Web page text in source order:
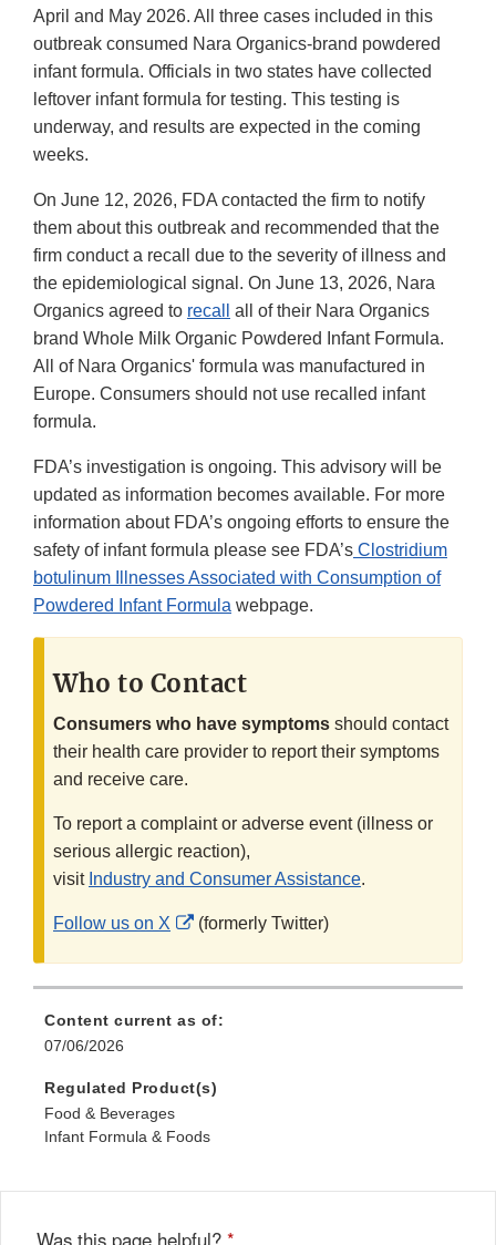
April and May 2026. All three cases included in this
outbreak consumed Nara Organics-brand powdered
infant formula. Officials in two states have collected
leftover infant formula for testing. This testing is
underway, and results are expected in the coming
weeks.
On June 12, 2026, FDA contacted the firm to notify
them about this outbreak and recommended that the
firm conduct a recall due to the severity of illness and
the epidemiological signal. On June 13, 2026, Nara
Organics agreed to recall
all of their Nara Organics
brand Whole Milk Organic Powdered Infant Formula.
All of Nara Organics' formula was manufactured in
Europe. Consumers should not use recalled infant
formula.
FDA’s investigation is ongoing. This advisory will be
updated as information becomes available. For more
information about FDA’s ongoing efforts to ensure the
safety of infant formula please see FDA’s Clostridium
botulinum Illnesses Associated with Consumption of
Powdered Infant Formula webpage.
Who to Contact
Consumers who have symptoms should contact
their health care provider to report their symptoms
and receive care.
To report a complaint or adverse event (illness or
serious allergic reaction),
visit Industry and Consumer Assistance.
Follow us on X
External
(formerly Twitter)
Content current as of:
07/06/2026
Regulated Product(s)
Food & Beverages
Infant Formula & Foods